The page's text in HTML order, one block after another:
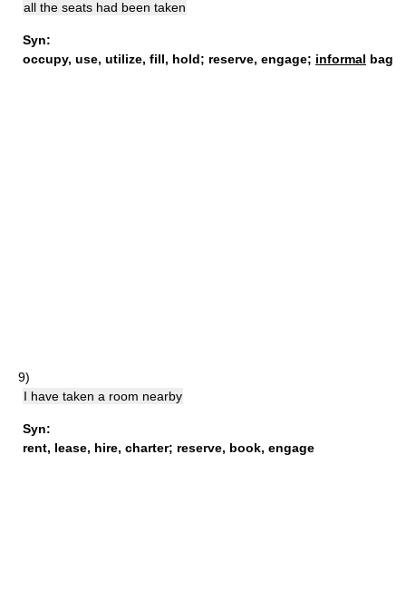
all the seats had been taken
Syn:
occupy, use, utilize, fill, hold; reserve, engage; informal bag
9)
I have taken a room nearby
Syn:
rent, lease, hire, charter; reserve, book, engage